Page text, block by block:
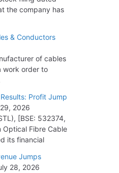
the company has
& Conductors
of cables
work order to
Profit Jump
2026
[BSE: 532374,
Optical Fibre Cable
its financial
Jumps
28, 2026